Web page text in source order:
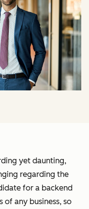
yet daunting,
regarding the
for a backend
of any business, so